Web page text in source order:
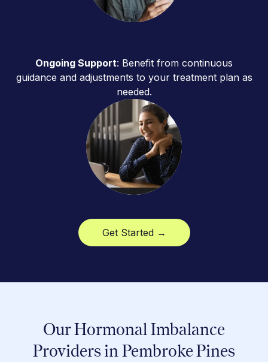
Ongoing Support: Benefit from continuous
guidance and adjustments to your treatment plan as
needed.
Get Started →
Our Hormonal Imbalance
Providers in Pembroke Pines